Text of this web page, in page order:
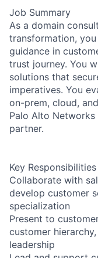
Job Summary
As a domain
transformation,
guidance in
trust journey. You
solutions that
imperatives. You
on-prem, cloud,
Palo Alto
partner.
Key Responsibilities
Collaborate with
develop customer
specialization
Present to
customer
leadership